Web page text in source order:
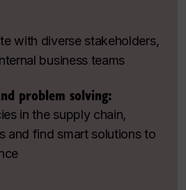
with diverse stakeholders,
business teams
problem solving:
in the supply chain,
and find smart solutions to